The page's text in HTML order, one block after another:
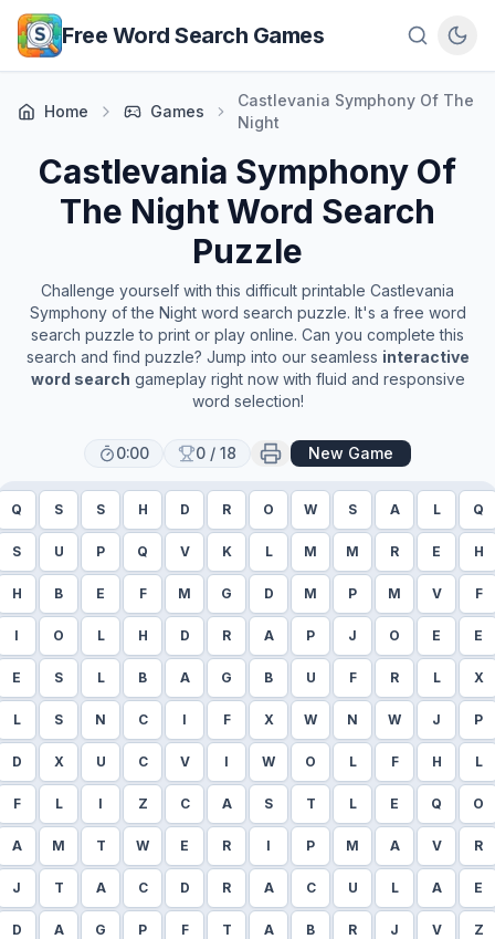
Skip to main content
Free Word Search Games
Home Games
Castlevania Symphony Of The
Night
Castlevania Symphony Of
The NightWord Search
Puzzle
Challenge yourself with this difficult printable Castlevania
Symphony of the Nightword search puzzle. It's a free word
search puzzle to print or play online. Can you complete this
search and find puzzle? Jump into our seamless interactive
word search gameplay right now with fluid and responsive
word selection!
0:00 0 / 18 New Game
Q S S H D R O W S A L Q
S U P Q V K L M M R E H
H B E F M G D M P M V F
I O L H D R A P J O E E
E S L B A G B U F R L X
L S N C I F X W N W J P
D X U C V I W O L F H L
F L I Z C A S T L E Q O
A M T W E R I P M A V R
J T A C D R A C U L A E
D A G P F T A B R J V Z